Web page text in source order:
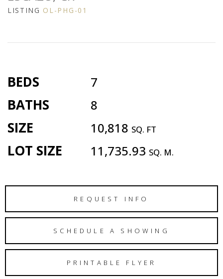
LISTING OL-PHG-01
BEDS 7
BATHS 8
SIZE 10,818 SQ. FT
LOT SIZE 11,735.93 SQ. M.
REQUEST INFO
SCHEDULE A SHOWING
PRINTABLE FLYER